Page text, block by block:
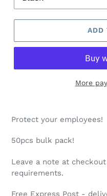
T
ADD
More
Protect your employees!
50pcs bulk pack!
Leave a note at
requirements.
Free Express Post -